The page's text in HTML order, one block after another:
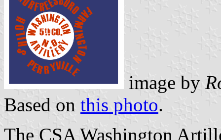
image by
Based on this photo.
The CSA Washington